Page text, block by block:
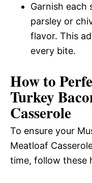
Garnish each
parsley or
flavor. This
every bite.
How to
Turkey
Casserole
To ensure your
Meatloaf
time, follow these